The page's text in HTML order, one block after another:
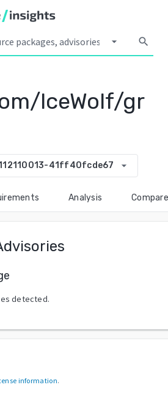
arrow_drop_down search
lceWolf/gr
41ff40fcde67 arrow_drop_down
Analysis Compare
detected.
information.